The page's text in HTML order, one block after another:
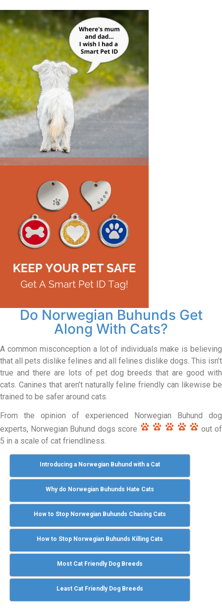
Do Norwegian Buhunds Get
Along With Cats?
A common misconception a lot of individuals make is believing
that all pets dislike felines and all felines dislike dogs. This isn’t
true and there are lots of pet dog breeds that are good with
cats. Canines that aren’t naturally feline friendly can likewise be
trained to be safer around cats.
From the opinion of experienced Norwegian Buhund dog
experts, Norwegian Buhund dogs score
out of
5 in a scale of cat friendliness.
Introducing a Norwegian Buhund with a Cat
Why do Norwegian Buhunds Hate Cats
How to Stop Norwegian Buhunds Chasing Cats
How to Stop Norwegian Buhunds Killing Cats
Most Cat Friendly Dog Breeds
Least Cat Friendly Dog Breeds